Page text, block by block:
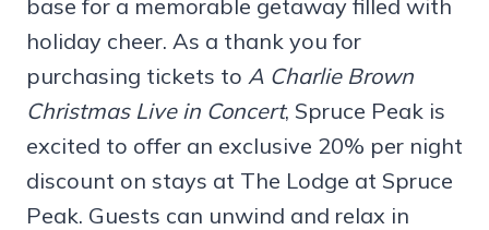
base for a memorable getaway filled with
holiday cheer. As a thank you for
purchasing tickets to A Charlie Brown
Christmas Live in Concert, Spruce Peak is
excited to offer an exclusive 20% per night
discount on stays at The Lodge at Spruce
Peak. Guests can unwind and relax in